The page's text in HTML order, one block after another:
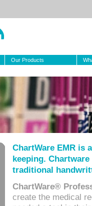
Our Products
ChartWare EMR is
keeping.
traditional
ChartWare®
create the medical